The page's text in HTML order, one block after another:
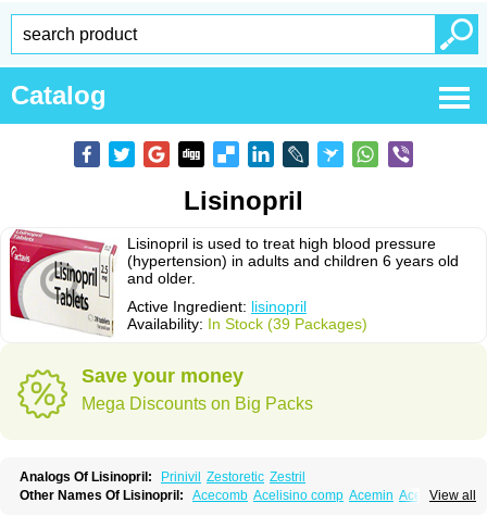
Catalog
Lisinopril
Lisinopril is used to treat high blood pressure
(hypertension) in adults and children 6 years old
and older.
Active Ingredient: lisinopril
Availability: In Stock (39 Packages)
Save your money
Mega Discounts on Big Packs
Analogs Of Lisinopril: Prinivil Zestoretic Zestril
View all
Other Names Of Lisinopril: Acecomb Acelisino comp Acemin Acerbon